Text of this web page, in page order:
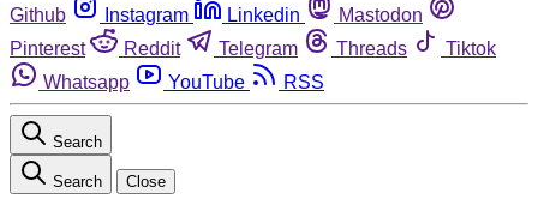
Github
Instagram Linkedin
Mastodon
Pinterest
Reddit Telegram Threads
Tiktok
Whatsapp
YouTube RSS
Search
Search Close